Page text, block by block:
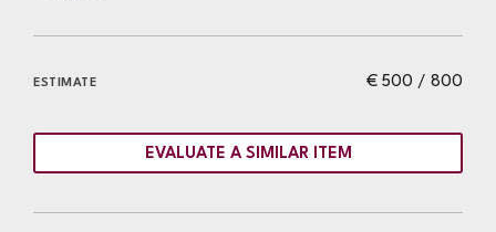
€ 500 / 800
ESTIMATE
EVALUATE A SIMILAR ITEM